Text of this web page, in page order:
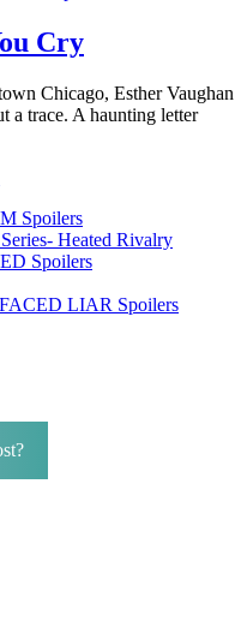
Cry
Chicago, Esther Vaughan
a trace. A haunting letter
Spoilers
Heated Rivalry
Spoilers
LIAR Spoilers